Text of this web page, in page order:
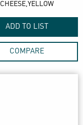
CHEESE,YELLOW
ADD TO LIST
COMPARE